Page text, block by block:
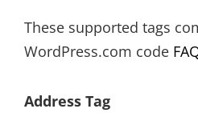
These supported tags
WordPress.com code
Address Tag